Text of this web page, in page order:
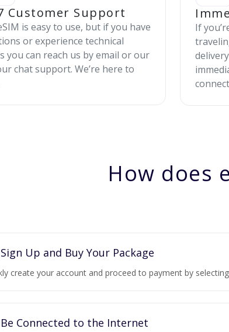
Customer Support
is easy to use, but if you have
or experience technical
you can reach us by email or our
chat support. We’re here to
If
How does
Sign Up and Buy Your Package
create your account and proceed to payment by
Be Connected to the Internet